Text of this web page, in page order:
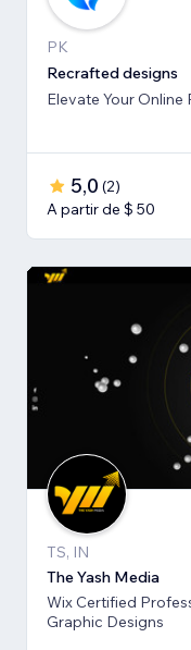
PK
Recrafted designs
Elevate Your
5,0 (2)
A partir de $ 50
TS, IN
The Yash Media
Wix Certified
Graphic Designs